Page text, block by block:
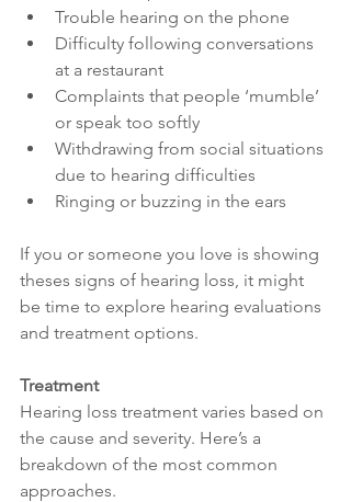
Trouble hearing on the phone
Difficulty following conversations
at a restaurant
Complaints that people ‘mumble’
or speak too softly
Withdrawing from social situations
due to hearing difficulties
Ringing or buzzing in the ears
If you or someone you love is showing
theses signs of hearing loss, it might
be time to explore hearing evaluations
and treatment options.
Treatment
Hearing loss treatment varies based on
the cause and severity. Here’s a
breakdown of the most common
approaches.